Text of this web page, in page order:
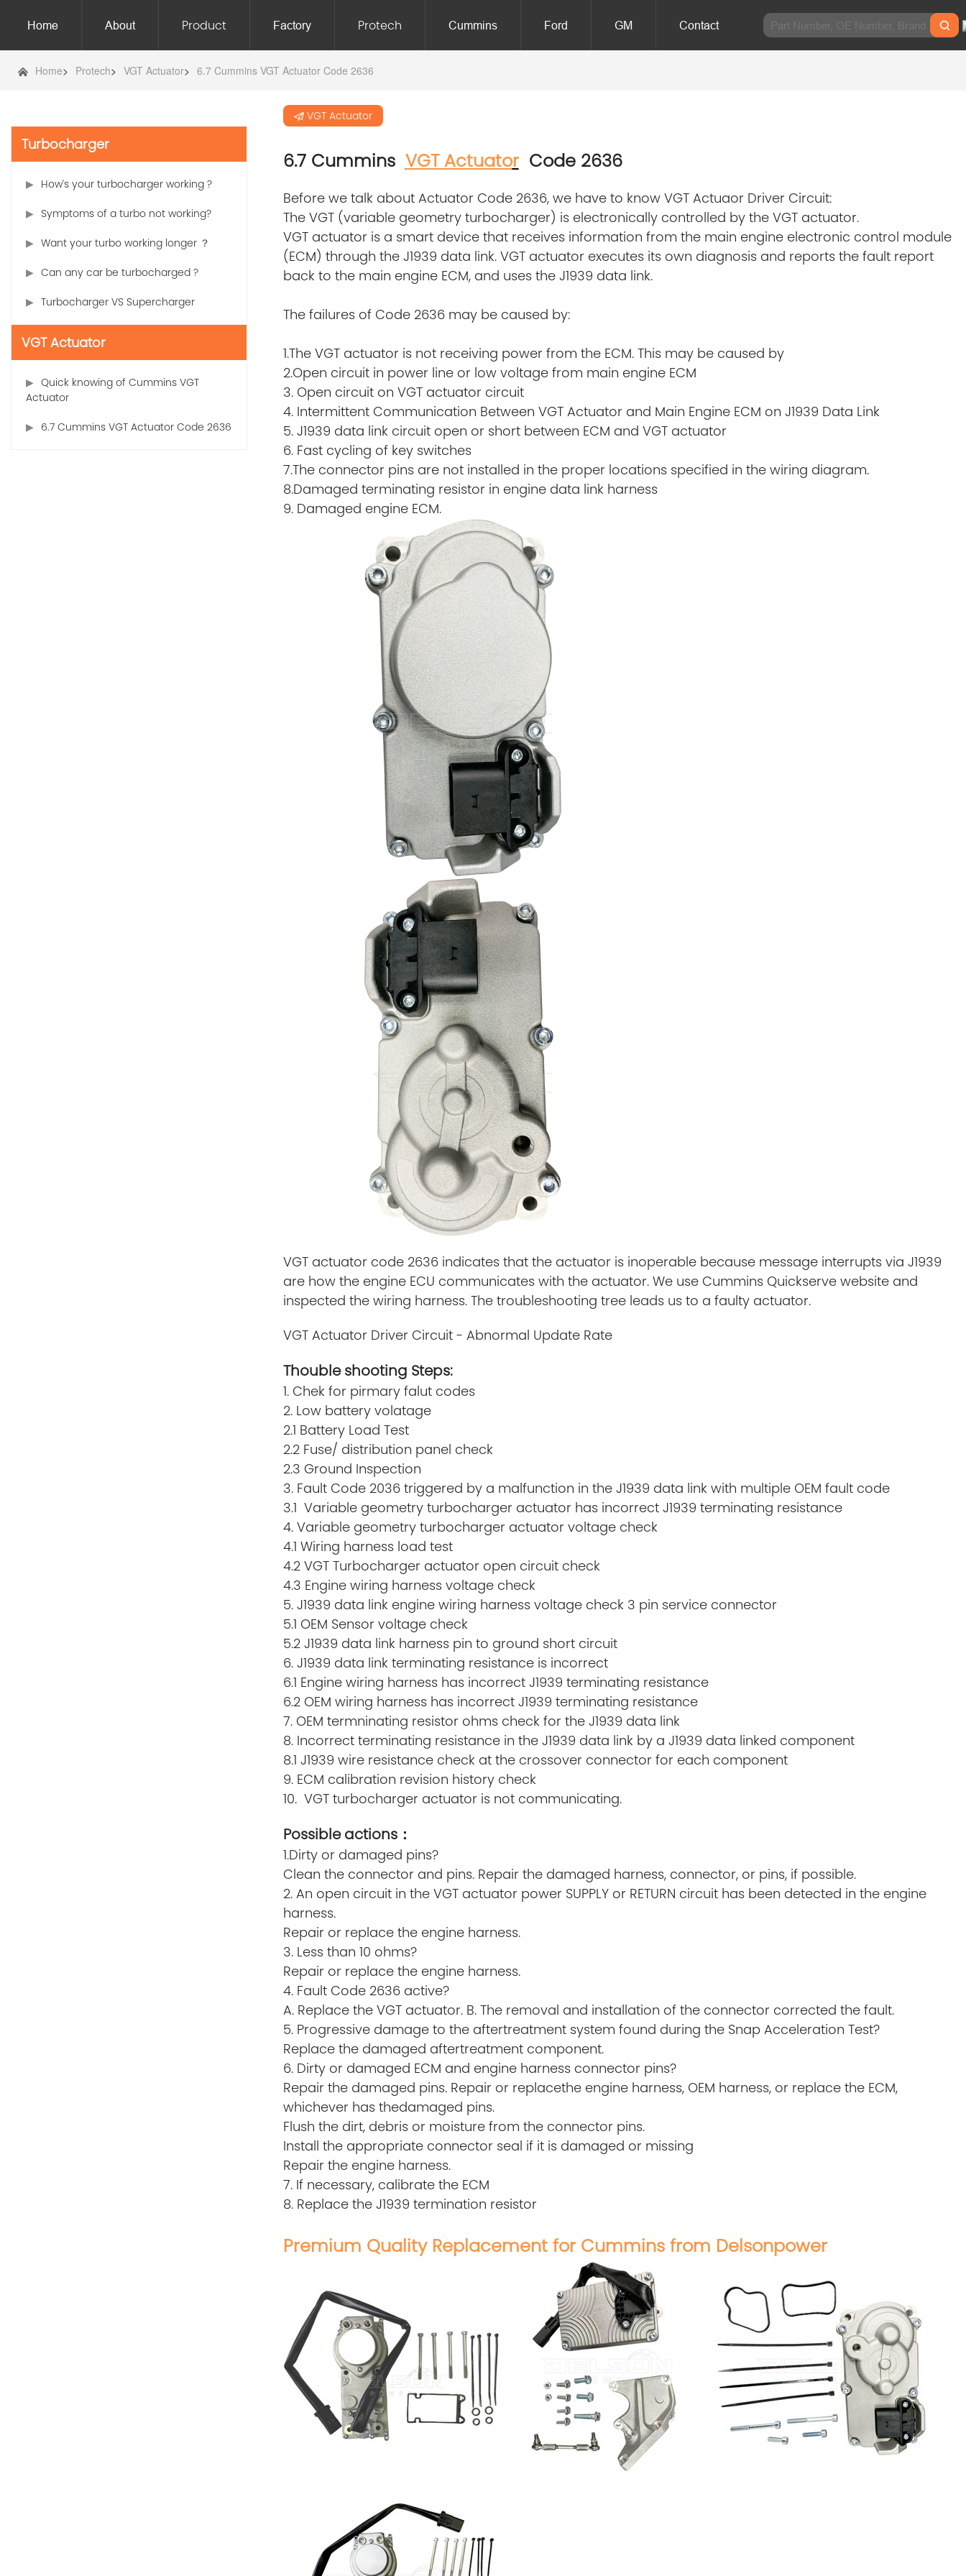
Home About Product Factory Protech Cummins Ford GM Contact
Home> Protech> VGT Actuator> 6.7 Cummins VGT Actuator Code 2636
Turbocharger
How's your turbocharger working ?
Symptoms of a turbo not working?
Want your turbo working longer ？
Can any car be turbocharged ?
Turbocharger VS Supercharger
VGT Actuator
Quick knowing of Cummins VGT
Actuator
6.7 Cummins VGT Actuator Code 2636
VGT Actuator
6.7 Cummins VGT ActuatorCode 2636
Before we talk about Actuator Code 2636, we have to know VGT Actuaor Driver Circuit:
The VGT (variable geometry turbocharger) is electronically controlled by the VGT actuator.
VGT actuator is a smart device that receives information from the main engine electronic control module
(ECM) through the J1939 data link. VGT actuator executes its own diagnosis and reports the fault report
back to the main engine ECM, and uses the J1939 data link.
The failures of Code 2636 may be caused by:
1.The VGT actuator is not receiving power from the ECM. This may be caused by
2.Open circuit in power line or low voltage from main engine ECM
3. Open circuit on VGT actuator circuit
4. Intermittent Communication Between VGT Actuator and Main Engine ECM on J1939 Data Link
5. J1939 data link circuit open or short between ECM and VGT actuator
6. Fast cycling of key switches
7.The connector pins are not installed in the proper locations specified in the wiring diagram.
8.Damaged terminating resistor in engine data link harness
9. Damaged engine ECM.
VGT actuator code 2636 indicates that the actuator is inoperable because message interrupts via J1939
are how the engine ECU communicates with the actuator. We use Cummins Quickserve website and
inspected the wiring harness. The troubleshooting tree leads us to a faulty actuator.
VGT Actuator Driver Circuit - Abnormal Update Rate
Thouble shooting Steps:
1. Chek for pirmary falut codes
2. Low battery volatage
2.1 Battery Load Test
2.2 Fuse/ distribution panel check
2.3 Ground Inspection
3. Fault Code 2036 triggered by a malfunction in the J1939 data link with multiple OEM fault code
3.1 Variable geometry turbocharger actuator has incorrect J1939 terminating resistance
4. Variable geometry turbocharger actuator voltage check
4.1 Wiring harness load test
4.2 VGT Turbocharger actuator open circuit check
4.3 Engine wiring harness voltage check
5. J1939 data link engine wiring harness voltage check 3 pin service connector
5.1 OEM Sensor voltage check
5.2 J1939 data link harness pin to ground short circuit
6. J1939 data link terminating resistance is incorrect
6.1 Engine wiring harness has incorrect J1939 terminating resistance
6.2 OEM wiring harness has incorrect J1939 terminating resistance
7. OEM termninating resistor ohms check for the J1939 data link
8. Incorrect terminating resistance in the J1939 data link by a J1939 data linked component
8.1 J1939 wire resistance check at the crossover connector for each component
9. ECM calibration revision history check
10. VGT turbocharger actuator is not communicating.
Possible actions：
1.Dirty or damaged pins?
Clean the connector and pins. Repair the damaged harness, connector, or pins, if possible.
2. An open circuit in the VGT actuator power SUPPLY or RETURN circuit has been detected in the engine
harness.
Repair or replace the engine harness.
3. Less than 10 ohms?
Repair or replace the engine harness.
4. Fault Code 2636 active?
A. Replace the VGT actuator. B. The removal and installation of the connector corrected the fault.
5. Progressive damage to the aftertreatment system found during the Snap Acceleration Test?
Replace the damaged aftertreatment component.
6. Dirty or damaged ECM and engine harness connector pins?
Repair the damaged pins. Repair or replacethe engine harness, OEM harness, or replace the ECM,
whichever has thedamaged pins.
Flush the dirt, debris or moisture from the connector pins.
Install the appropriate connector seal if it is damaged or missing
Repair the engine harness.
7. If necessary, calibrate the ECM
8. Replace the J1939 termination resistor
Premium Quality Replacement for Cummins from Delsonpower